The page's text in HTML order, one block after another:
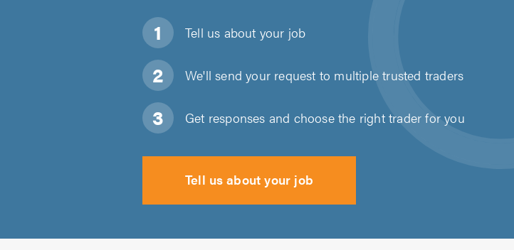
Tell us about your job
We'll send your request to multiple trusted traders
Get responses and choose the right trader for you
Tell us about your job